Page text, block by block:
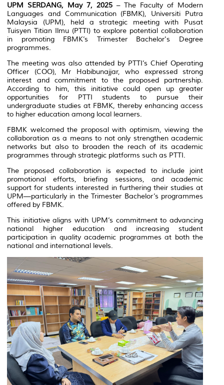
UPM SERDANG, May 7, 2025 – The Faculty of Modern
Languages and Communication (FBMK), Universiti Putra
Malaysia (UPM), held a strategic meeting with Pusat
Tuisyen Titian Ilmu (PTTI) to explore potential collaboration
in promoting FBMK’s Trimester Bachelor's Degree
programmes.
The meeting was also attended by PTTI’s Chief Operating
Officer (COO), Mr Habibunajjar, who expressed strong
interest and commitment to the proposed partnership.
According to him, this initiative could open up greater
opportunities for PTTI students to pursue their
undergraduate studies at FBMK, thereby enhancing access
to higher education among local learners.
FBMK welcomed the proposal with optimism, viewing the
collaboration as a means to not only strengthen academic
networks but also to broaden the reach of its academic
programmes through strategic platforms such as PTTI.
The proposed collaboration is expected to include joint
promotional efforts, briefing sessions, and academic
support for students interested in furthering their studies at
UPM—particularly in the Trimester Bachelor’s programmes
offered by FBMK.
This initiative aligns with UPM’s commitment to advancing
national higher education and increasing student
participation in quality academic programmes at both the
national and international levels.